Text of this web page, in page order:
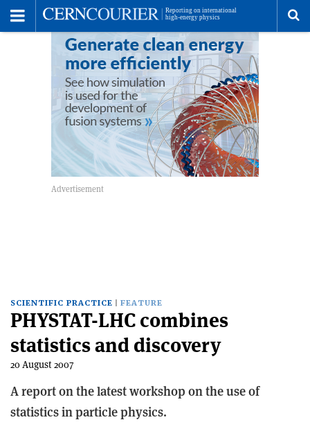
SCIENTIFIC PRACTICE FEATURE
PHYSTAT-LHC combines
statistics and discovery
20 August 2007
A report on the latest workshop on the use of
statistics in particle physics.